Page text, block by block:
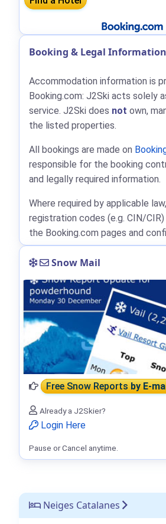
Neiges Catalanes
Booking & Legal Information
Accommodation information is
Booking.com: J2Ski acts solely
service. J2Ski does not own,
the listed properties.
All bookings are made on
responsible for the booking
and legally required information.
Where required by applicable
registration codes (e.g. CIN/
the Booking.com pages and
Snow Mail
Free Snow Reportsby E-
Already a J2Skier?
Login Here
Pause or Cancel anytime.